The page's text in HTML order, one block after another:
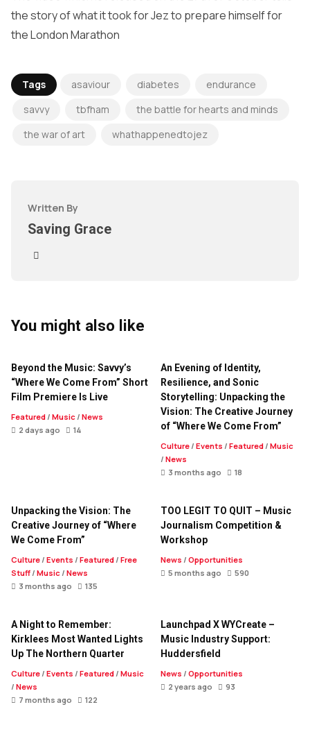
the story of what it took for Jez to prepare himself for
the London Marathon
Tags asaviour diabetes
endurance
savvy
tbfham
the battle for hearts and minds
the war of art
whathappenedtojez
Written By
Saving Grace
You might also like
Beyond the Music: Savvy’s
“Where We Come From” Short
Film Premiere Is Live
Featured/ Music/ News
2 days ago
14
An Evening of Identity,
Resilience, and Sonic
Storytelling: Unpacking the
Vision: The Creative Journey
of “Where We Come From”
Culture/ Events / Featured/ Music
/ News
3 months ago
18
Unpacking the Vision: The
Creative Journey of “Where
We Come From”
Culture/ Events / Featured/ Free
Stuff/ Music/ News
3 months ago
135
TOO LEGIT TO QUIT – Music
Journalism Competition &
Workshop
News / Opportunities
5 months ago
590
A Night to Remember:
Kirklees Most Wanted Lights
Up The Northern Quarter
Culture/ Events / Featured/ Music
/ News
7 months ago
122
Launchpad X WYCreate –
Music Industry Support:
Huddersfield
News / Opportunities
2 years ago
93